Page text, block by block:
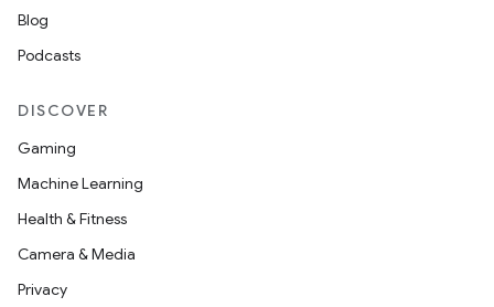
Blog
Podcasts
DISCOVER
Gaming
Machine Learning
Health & Fitness
Camera & Media
Privacy